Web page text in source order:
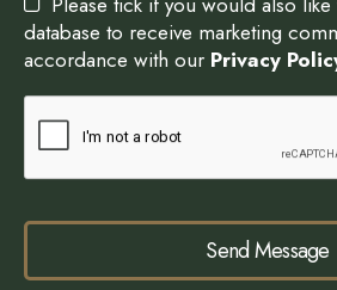
database to receive marketing
accordance with our Privacy
Send Message